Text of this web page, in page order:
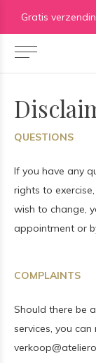
QUESTIONS
If you have any
rights to
wish to change,
appointment or
COMPLAINTS
Should there be
services, you